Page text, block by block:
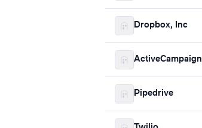
Dropbox, Inc
ActiveCampaign
Pipedrive